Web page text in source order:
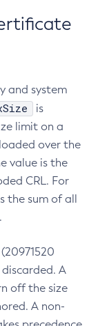
and system
is
limit on a
over the
value is the
CRL. For
the sum of all
A
off the size
A non-